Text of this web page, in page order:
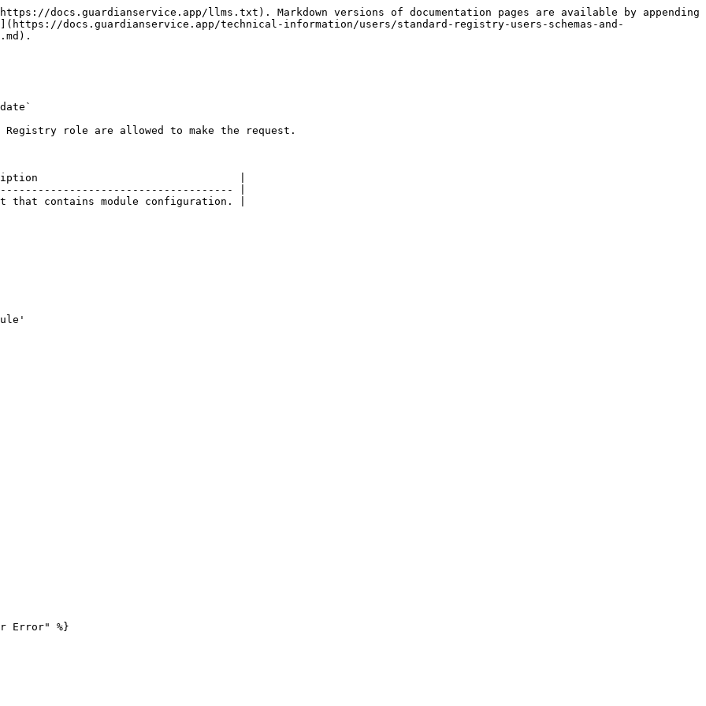
docs.guardianservice.app/llms.txt). Markdown versions of documentation pages are available by appending
docs.guardianservice.app/technical-information/users/standard-registry-users-schemas-and-
role are allowed to make the request.
|
|
contains module configuration. |
Error" %}